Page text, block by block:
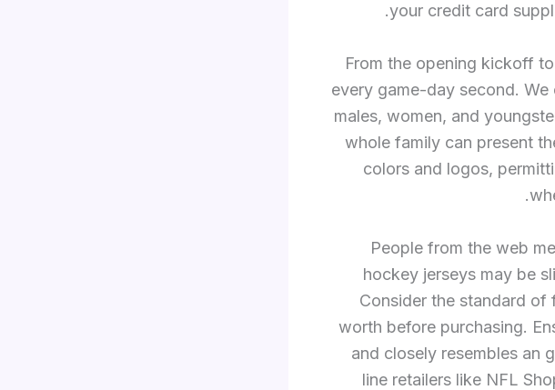
your credit card
From the opening kickoff
every game-day second.
males, women, and
whole family can present
colors and logos,
People from the web
hockey jerseys may be
Consider the standard of
worth before purchasing.
and closely resembles an
line retailers like NFL